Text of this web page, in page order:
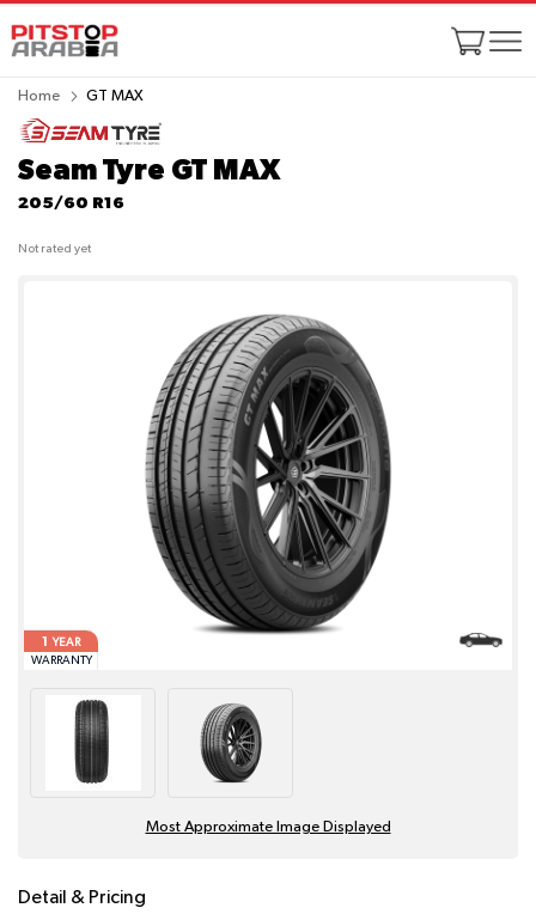
Home GT MAX
Seam Tyre GT MAX
205/60 R16
Not rated yet
1
YEAR
WARRANTY
Most Approximate Image Displayed
Detail & Pricing